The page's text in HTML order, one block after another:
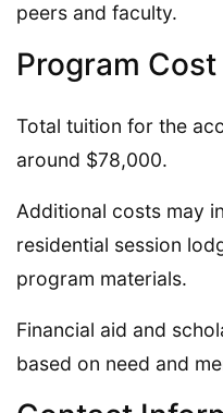
peers and faculty.
Program Cost
Total tuition for the
around $78,000.
Additional costs may
residential session
program materials.
Financial aid and
based on need and